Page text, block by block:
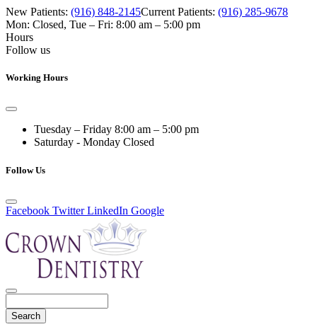
New Patients: (916) 848-2145Current Patients: (916) 285-9678
Mon: Closed, Tue – Fri: 8:00 am – 5:00 pm
Hours
Follow us
Working Hours
Tuesday – Friday 8:00 am – 5:00 pm
Saturday - Monday Closed
Follow Us
Facebook Twitter LinkedIn Google